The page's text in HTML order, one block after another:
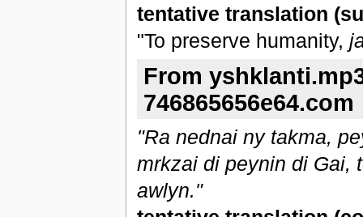
tentative translation
"To preserve humanity,
From
746865656e64.com
"Ra nednai ny takma,
mrkzai di peynin di Gai,
awlyn."